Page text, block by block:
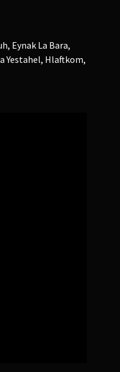
Eynak La Bara,
Yestahel, Hlaftkom,